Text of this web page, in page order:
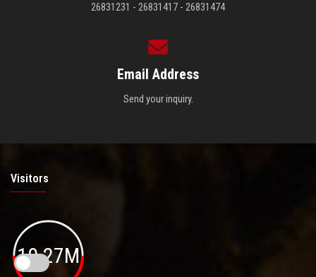
26831231 - 26831417 - 26831474
Email Address
Send your inquiry.
Visitors
19.27M